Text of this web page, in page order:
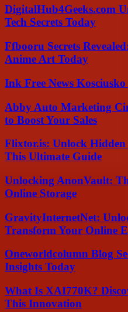
DigitalHub4Geeks.com
Tech Secrets Today
Ffbooru Secrets
Anime Art Today
Ink Free News
Abby Auto Marketing
to Boost Your Sales
Flixtor.is: Unlock
This Ultimate Guide
Unlocking AnonVault:
Online Storage
GravityInternetNet:
Transform Your Online
Oneworldcolumn Blog
Insights Today
What Is XAI770K?
This Innovation